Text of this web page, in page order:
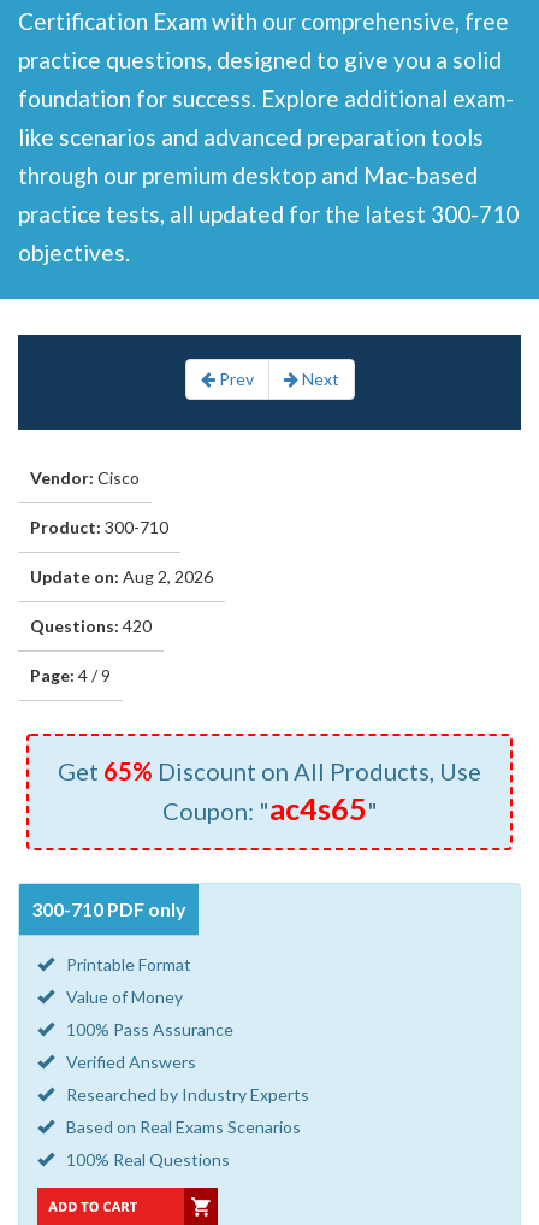
Certification Exam with our comprehensive, free
practice questions, designed to give you a solid
foundation for success. Explore additional exam-
like scenarios and advanced preparation tools
through our premium desktop and Mac-based
practice tests, all updated for the latest 300-710
objectives.
Prev Next
Vendor: Cisco
Product: 300-710
Update on: Aug 2, 2026
Questions: 420
Page: 4 / 9
Get 65% Discount on All Products, Use
Coupon: "ac4s65"
300-710 PDF only
Printable Format
Value of Money
100% Pass Assurance
Verified Answers
Researched by Industry Experts
Based on Real Exams Scenarios
100% Real Questions